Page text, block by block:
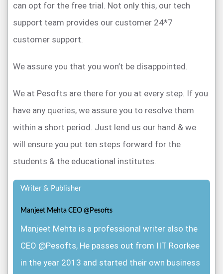
can opt for the free trial. Not only this, our tech
support team provides our customer 24*7
customer support.
We assure you that you won’t be disappointed.
We at Pesofts are there for you at every step. If you
have any queries, we assure you to resolve them
within a short period. Just lend us our hand & we
will ensure you put ten steps forward for the
students & the educational institutes.
Writer & Publisher
Manjeet Mehta CEO @Pesofts
Manjeet Mehta is a professional writer also the
CEO @Pesofts, He passes out from IIT Roorkee
in the year 2013 and started their own business